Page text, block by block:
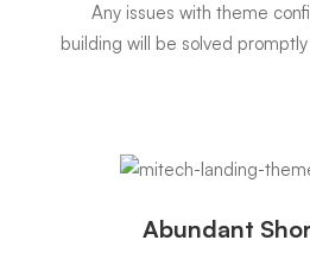
Any issues with theme
building will be solved
Abundant